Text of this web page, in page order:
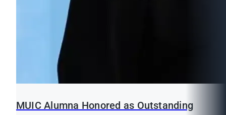
MUIC Alumna Honored as Outstanding